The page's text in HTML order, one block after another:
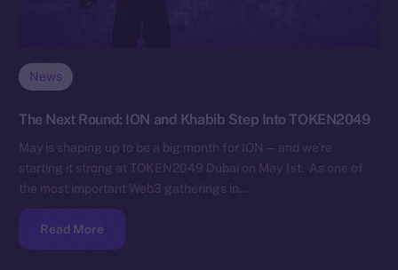
News
The Next Round: ION and Khabib Step Into TOKEN2049
May is shaping up to be a big month for ION — and we’re
starting it strong at TOKEN2049 Dubai on May 1st. As one of
the most important Web3 gatherings in…
Read More